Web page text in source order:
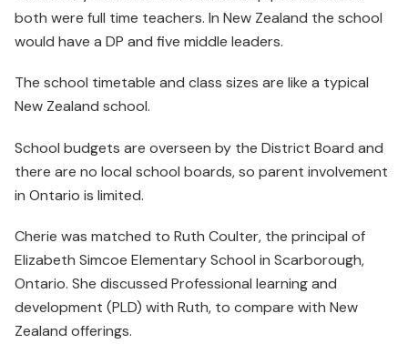
both were full time teachers. In New Zealand the school
would have a DP and five middle leaders.
The school timetable and class sizes are like a typical
New Zealand school.
School budgets are overseen by the District Board and
there are no local school boards, so parent involvement
in Ontario is limited.
Cherie was matched to Ruth Coulter, the principal of
Elizabeth Simcoe Elementary School in Scarborough,
Ontario. She discussed Professional learning and
development (PLD) with Ruth, to compare with New
Zealand offerings.